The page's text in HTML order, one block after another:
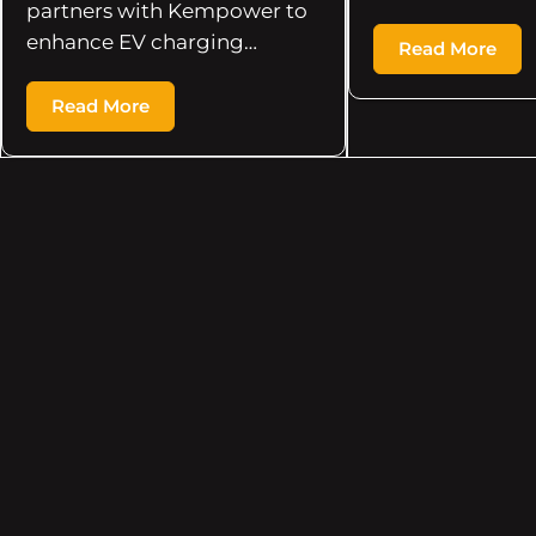
partners with Kempower to
enhance EV charging…
Read More
Read More